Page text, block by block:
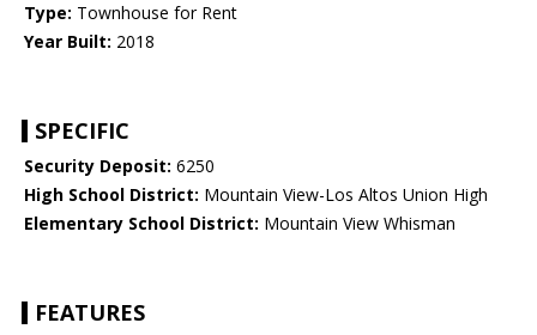
Type: Townhouse for Rent
Year Built: 2018
SPECIFIC
Security Deposit: 6250
High School District: Mountain View-Los Altos Union High
Elementary School District: Mountain View Whisman
FEATURES